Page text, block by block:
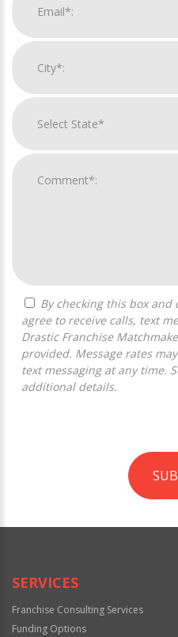
agree to receive calls, text
Drastic Franchise
provided. Message rates
text messaging at any time.
additional details.
Official
SERVICES
Franchise Consulting Services
Funding Options